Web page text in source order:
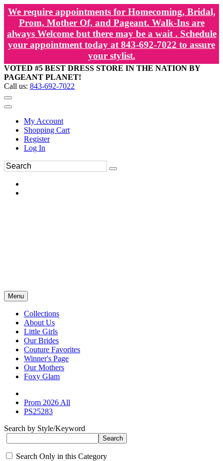
We require appointments for Homecoming, Bridal,
Prom, Mother Of, and Pageant. Walk-Ins are
always Welcome but there may be a wait . Schedule
your appointment today at 843-692-7022 to assure
your stylist.
VOTED #5 BEST DRESS STORE IN THE NATION BY
PAGEANT PLANET!
Call us: 843-692-7022
My Account
Shopping Cart
Register
Log In
Menu
Collections
About Us
Little Girls
Our Brides
Couture Favorites
Winner's Page
Our Mothers
Foxy Glam
Prom 2026 All
PS25283
Search by Style/Keyword
Search Only in this Category